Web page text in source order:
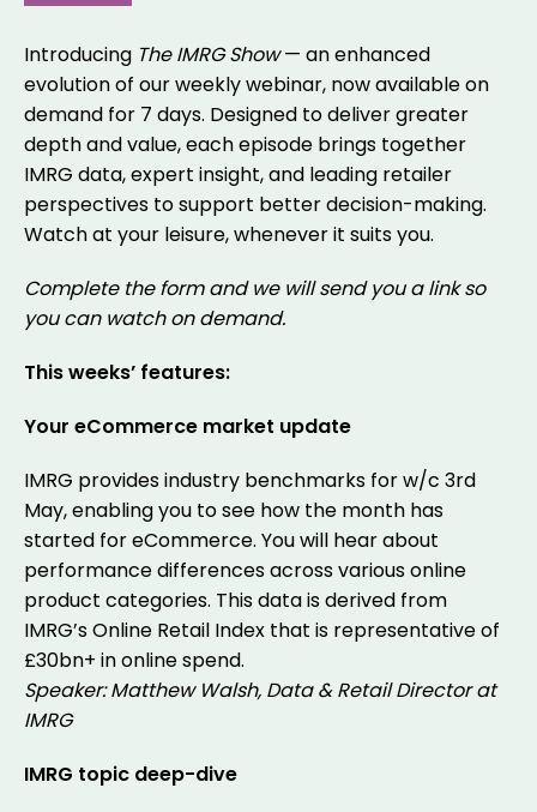
Introducing The IMRG Show— an enhanced
evolution of our weekly webinar, now available on
demand for 7 days. Designed to deliver greater
depth and value, each episode brings together
IMRG data, expert insight, and leading retailer
perspectives to support better decision-making.
Watch at your leisure, whenever it suits you.
Complete the form and we will send you a link so
you can watch on demand.
This weeks’ features:
Your eCommerce market update
IMRG provides industry benchmarks for w/c 3rd
May, enabling you to see how the month has
started for eCommerce. You will hear about
performance differences across various online
product categories. This data is derived from
IMRG’s Online Retail Index that is representative of
£30bn+ in online spend.
Speaker: Matthew Walsh, Data & Retail Director at
IMRG
IMRG topic deep-dive